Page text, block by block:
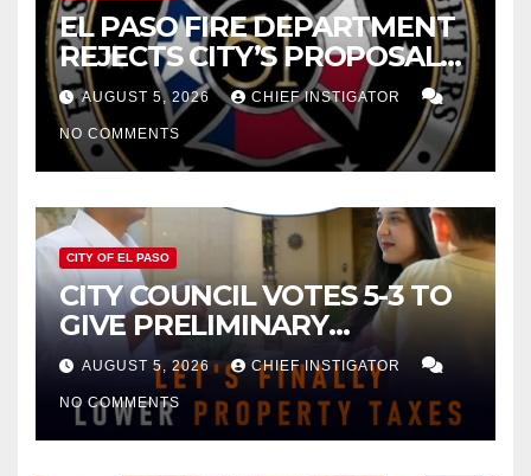
EL PASO FIRE DEPARTMENT
REJECTS CITY’S PROPOSAL
FOR $43 MILLION INCREASE
AUGUST 5, 2026 CHIEF INSTIGATOR
NO COMMENTS
CITY OF EL PASO
CITY COUNCIL VOTES 5-3 TO
GIVE PRELIMINARY
APPROVAL FOR $132 TAX
INCREASE ON SINGLE-FAMILY
HOMES WORTH $232,669
AUGUST 5, 2026 CHIEF INSTIGATOR
NO COMMENTS